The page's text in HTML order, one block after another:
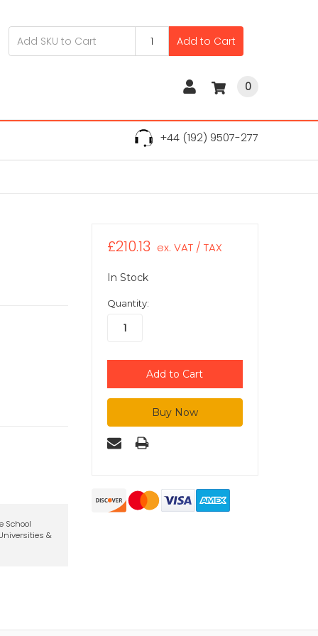
Add to Cart
0
+44 (192) 9507-277
School
&
£210.13 ex. VAT / TAX
In Stock
Quantity: